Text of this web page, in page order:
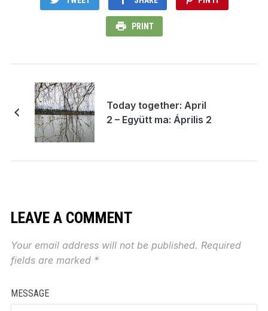
PRINT
Today together: April
2 – Együtt ma: Április 2
LEAVE A COMMENT
Your email address will not be published. Required
fields are marked *
MESSAGE